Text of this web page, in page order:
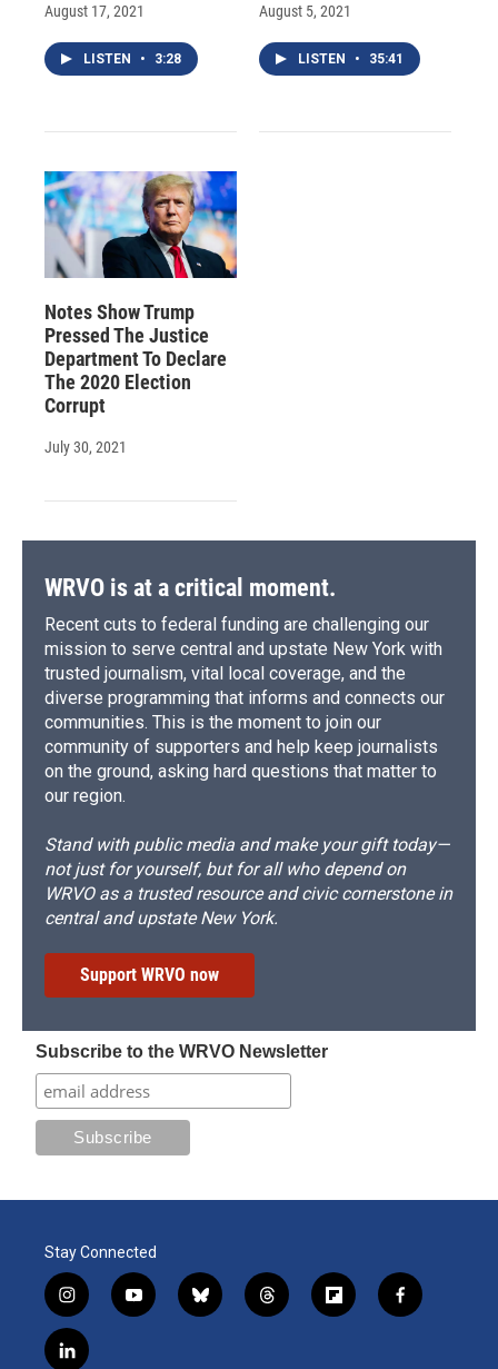
August 17, 2021
LISTEN • 3:28
August 5, 2021
LISTEN • 35:41
Notes Show Trump
Pressed The Justice
Department To Declare
The 2020 Election
Corrupt
July 30, 2021
WRVO is at a critical moment.
Recent cuts to federal funding are challenging our
mission to serve central and upstate New York with
trusted journalism, vital local coverage, and the
diverse programming that informs and connects our
communities. This is the moment to join our
community of supporters and help keep journalists
on the ground, asking hard questions that matter to
our region.
Stand with public media and make your gift today—
not just for yourself, but for all who depend on
WRVO as a trusted resource and civic cornerstone in
central and upstate New York.
Support WRVO now
Subscribe to the WRVO Newsletter
Stay Connected
i
n
s
t
y
o
b
l
t
h
f
l
f
a
l